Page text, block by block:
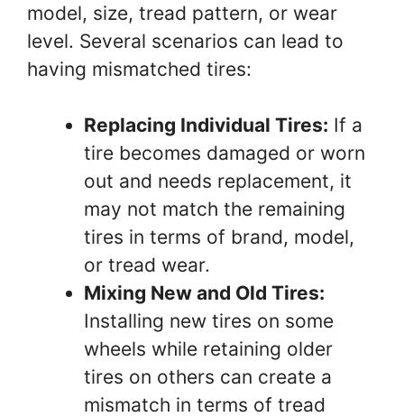
model, size, tread pattern, or wear
level. Several scenarios can lead to
having mismatched tires:
Replacing Individual Tires: If a
tire becomes damaged or worn
out and needs replacement, it
may not match the remaining
tires in terms of brand, model,
or tread wear.
Mixing New and Old Tires:
Installing new tires on some
wheels while retaining older
tires on others can create a
mismatch in terms of tread